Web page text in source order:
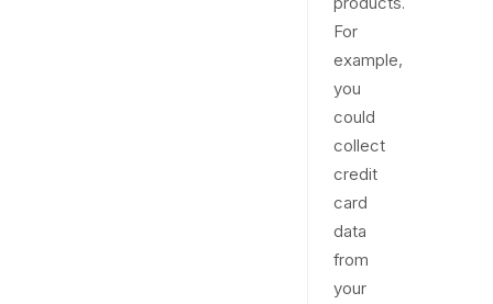
For
example,
you
could
collect
credit
card
data
from
your